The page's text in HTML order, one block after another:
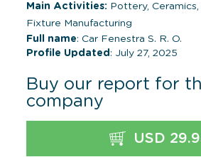
Main Activities: Pottery,
Fixture Manufacturing
Full name: Car Fenestra S. R. O.
Profile Updated : July 27, 2025
Buy our report for
company
USD